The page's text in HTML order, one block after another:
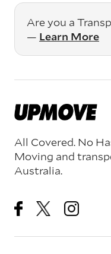
Are you a
— Learn More
All Covered. No
Moving and
Australia.